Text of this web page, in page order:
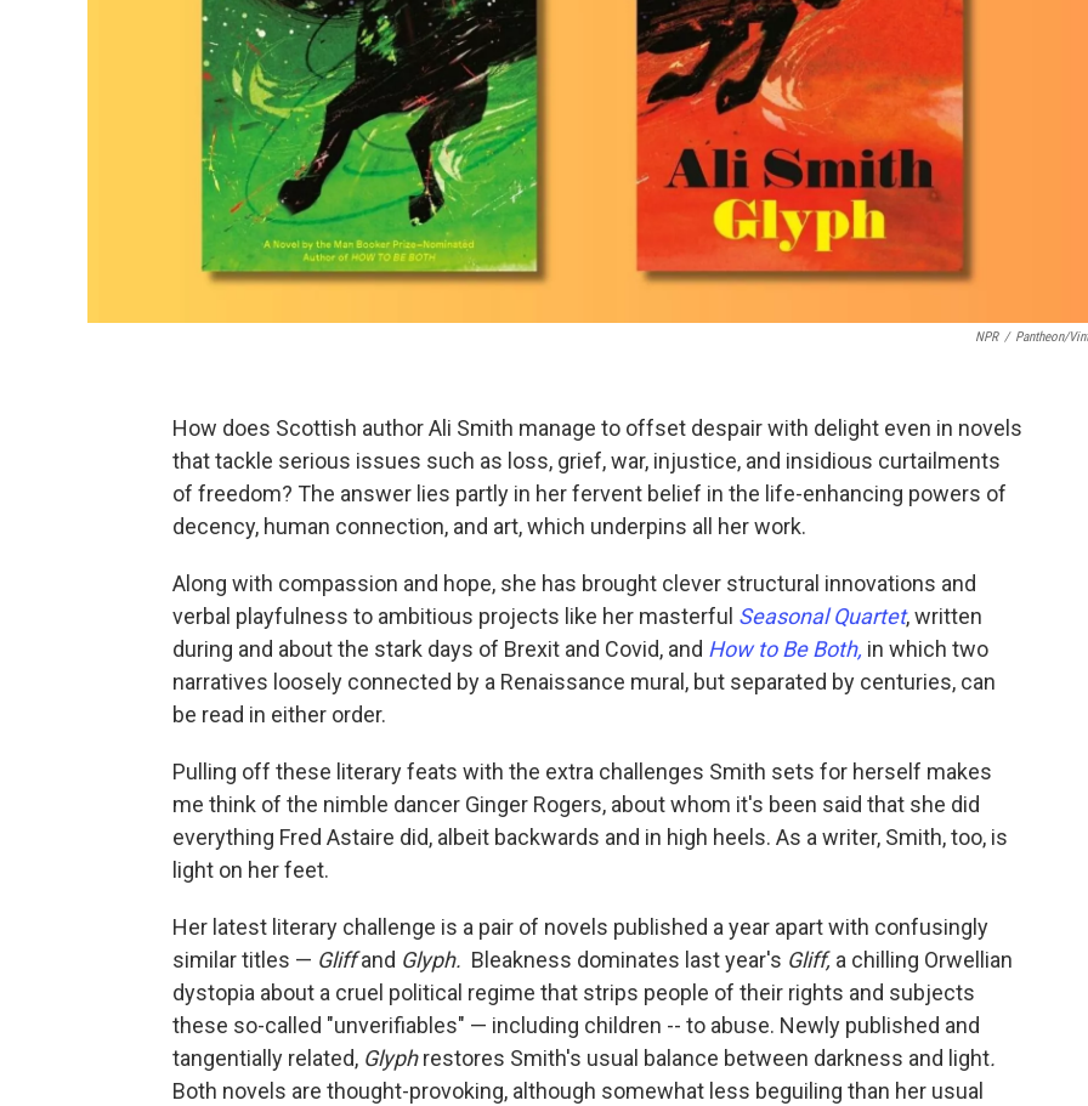
NPR / Pantheon/
How does Scottish author Ali Smith manage to offset despair with delight even in novels
that tackle serious issues such as loss, grief, war, injustice, and insidious curtailments
of freedom? The answer lies partly in her fervent belief in the life-enhancing powers of
decency, human connection, and art, which underpins all her work.
Along with compassion and hope, she has brought clever structural innovations and
verbal playfulness to ambitious projects like her masterful Seasonal Quartet, written
during and about the stark days of Brexit and Covid, and How to Be Both, in which two
narratives loosely connected by a Renaissance mural, but separated by centuries, can
be read in either order.
Pulling off these literary feats with the extra challenges Smith sets for herself makes
me think of the nimble dancer Ginger Rogers, about whom it's been said that she did
everything Fred Astaire did, albeit backwards and in high heels. As a writer, Smith, too, is
light on her feet.
Her latest literary challenge is a pair of novels published a year apart with confusingly
similar titles — Gliffand Glyph. Bleakness dominates last year's Gliff, a chilling Orwellian
dystopia about a cruel political regime that strips people of their rights and subjects
these so-called "unverifiables" — including children -- to abuse. Newly published and
tangentially related, Glyphrestores Smith's usual balance between darkness and light.
Both novels are thought-provoking, although somewhat less beguiling than her usual